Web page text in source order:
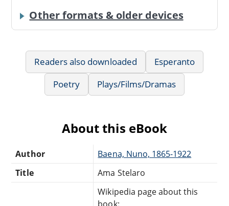
Other formats & older devices
Readers also downloaded
Esperanto
Poetry
Plays/Films/Dramas
About this eBook
Author
Baena, Nuno, 1865-1922
Title
Ama Stelaro
Wikipedia page about this